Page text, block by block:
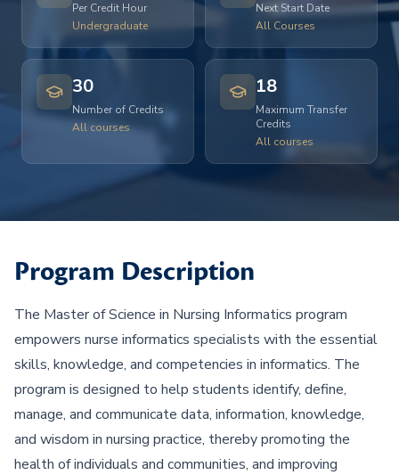
Per Credit Hour
Undergraduate
Next Start Date
All Courses
30
Number of Credits
All courses
18
Maximum Transfer
Credits
All courses
Program Description
The Master of Science in Nursing Informatics program
empowers nurse informatics specialists with the essential
skills, knowledge, and competencies in informatics. The
program is designed to help students identify, define,
manage, and communicate data, information, knowledge,
and wisdom in nursing practice, thereby promoting the
health of individuals and communities, and improving